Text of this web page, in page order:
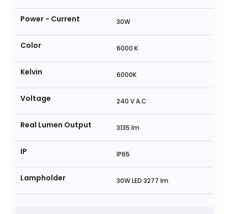
Power - Current 30W
Color 6000 K
Kelvin 6000K
Voltage 240 V A.C
Real Lumen Output 3135 lm
IP IP65
Lampholder 30W LED 3277 lm